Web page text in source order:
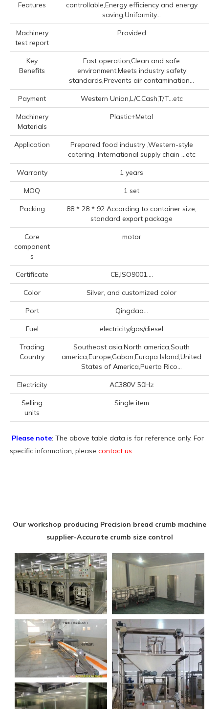
Features
controllable,Energy efficiency and energy
saving,Uniformity...
Machinery
test report
Provided
Key
Benefits
Fast operation,Clean and safe
environment,Meets industry safety
standards,Prevents air contamination...
Payment Western Union,L/C,Cash,T/T...etc
Machinery
Materials
Plastic+Metal
Application
Prepared food industry ‌,‌Western-style
catering ‌,‌International supply chain ‌ ...etc
Warranty 1 years
MOQ 1 set
Packing
88 * 28 * 92 According to container size,
standard export package
Core
component
s
motor
Certificate CE,ISO9001....
Color Silver, and customized color
Port Qingdao...
Fuel electricity/gas/diesel
Trading
Country
Southeast asia,North america,South
america,Europe,Gabon,Europa Island,United
States of America,Puerto Rico...
Electricity AC380V 50Hz
Selling
units
Single item
Please note: The above table data is for reference only. For
specific information, please contact us.
Our workshop producing Precision bread crumb machine
supplier-Accurate crumb size control